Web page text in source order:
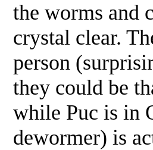
the worms and
crystal clear.
person
they could be
while Puc is in
dewormer) is